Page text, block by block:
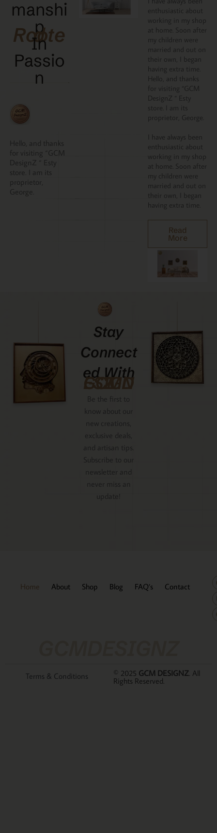
manshi
p
Rooted
In
Passio
N
Hello, and thanks
for visiting “GCM
DesignZ “ Esty
store. I am its
proprietor,
George.
enthusiastic about
working in my shop
at home. Soon after
my children were
married and out on
their own, I began
having extra time.
Hello, and thanks
for visiting “GCM
DesignZ “ Esty
store. I am its
proprietor, George.
I have always been
enthusiastic about
working in my shop
at home. Soon after
my children were
married and out on
their own, I began
having extra time.
Read
More
Stay
Connect
Ed With
GCMDESIGNZ
Home About Shop Blog FAQ’s Contact
© 2025 GCM DESIGNZ . All
Rights Reserved.
Terms & Conditions